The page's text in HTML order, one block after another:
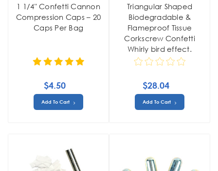
1 1/4" Confetti Cannon
Compression Caps – 20
Caps Per Bag
$4.50
Add To Cart
Triangular Shaped
Biodegradable &
Flameproof Tissue
Corkscrew Confetti
Whirly bird effect.
$28.04
Add To Cart